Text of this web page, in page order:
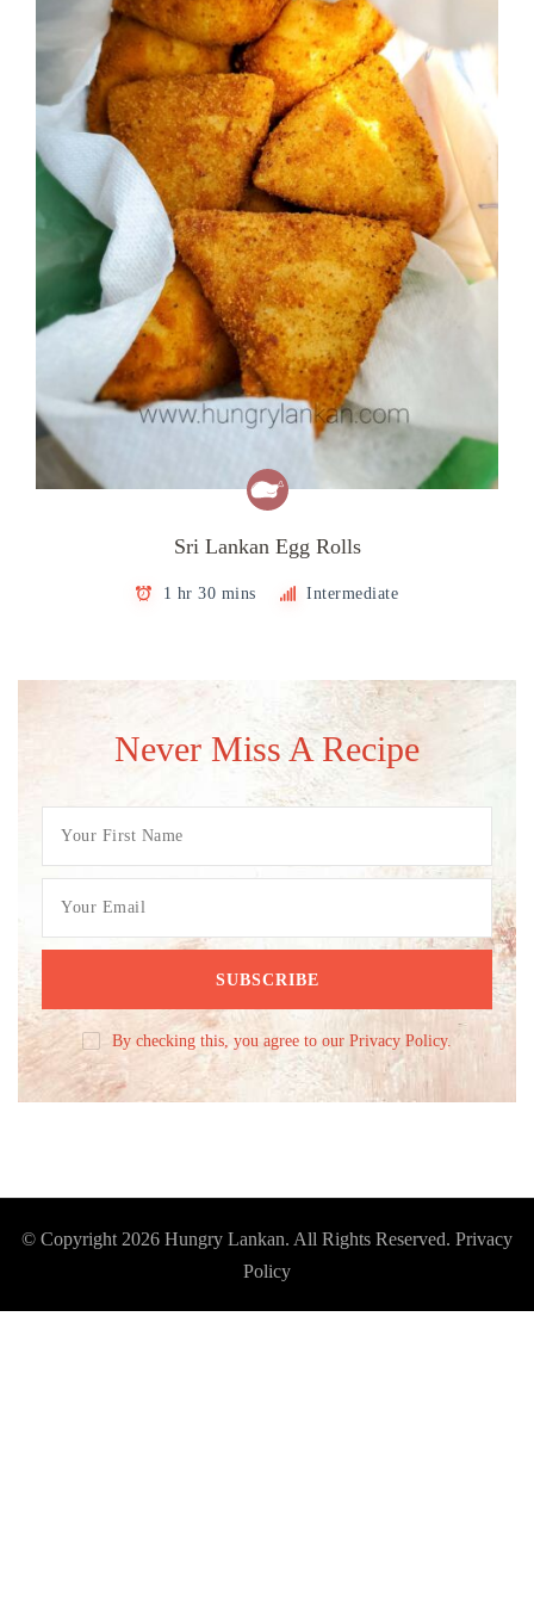
Sri Lankan Egg Rolls
1 hr 30 mins Intermediate
Never Miss A Recipe
By checking this, you agree to our Privacy Policy.
© Copyright 2026 Hungry Lankan. All Rights Reserved. Privacy
Policy